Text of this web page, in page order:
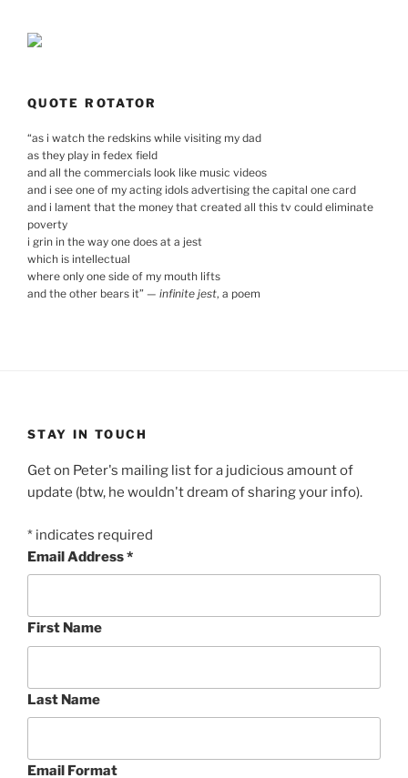
QUOTE ROTATOR
“as i watch the redskins while visiting my dad
as they play in fedex field
and all the commercials look like music videos
and i see one of my acting idols advertising the capital one card
and i lament that the money that created all this tv could eliminate
poverty
i grin in the way one does at a jest
which is intellectual
where only one side of my mouth lifts
and the other bears it” — infinite jest, a poem
STAY IN TOUCH
Get on Peter's mailing list for a judicious amount of
update (btw, he wouldn't dream of sharing your info).
* indicates required
Email Address*
First Name
Last Name
Email Format